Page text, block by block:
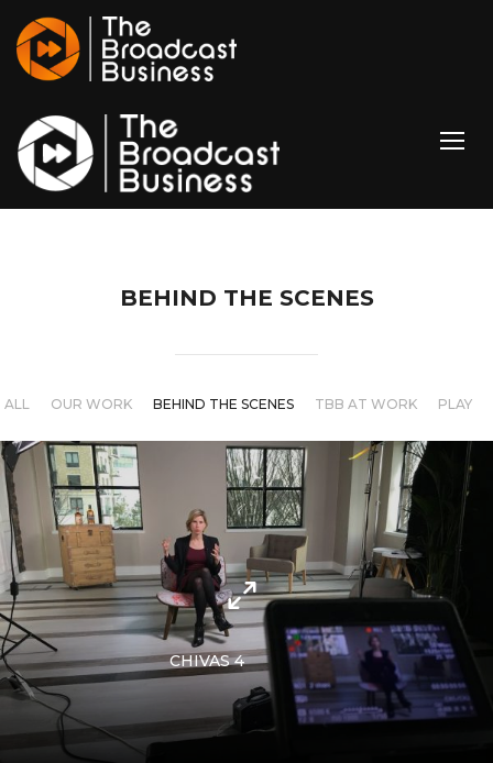
BEHIND THE SCENES
ALL OUR WORK BEHIND THE SCENES TBB AT WORK PLAY
CHIVAS 4